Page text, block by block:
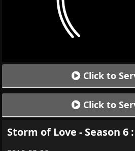
Click to
Click to
Storm of Love - Season 6